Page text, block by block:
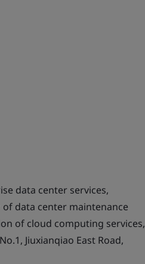
data center services,
data center maintenance
of cloud computing services,
Jiuxianqiao East Road,